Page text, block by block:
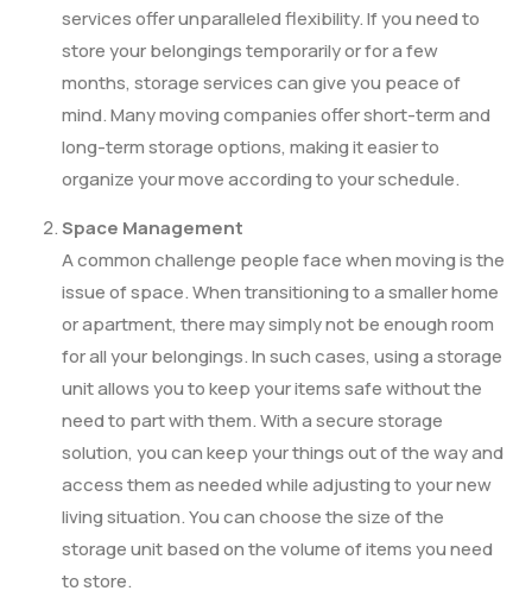
services offer unparalleled flexibility. If you need to
store your belongings temporarily or for a few
months, storage services can give you peace of
mind. Many moving companies offer short-term and
long-term storage options, making it easier to
organize your move according to your schedule.
Space Management
A common challenge people face when moving is the
issue of space. When transitioning to a smaller home
or apartment, there may simply not be enough room
for all your belongings. In such cases, using a storage
unit allows you to keep your items safe without the
need to part with them. With a secure storage
solution, you can keep your things out of the way and
access them as needed while adjusting to your new
living situation. You can choose the size of the
storage unit based on the volume of items you need
to store.